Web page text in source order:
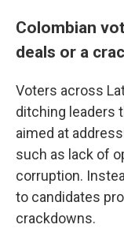
Colombian
deals or a
Voters across
ditching leaders
aimed at
such as lack of
corruption.
to candidates
crackdowns.